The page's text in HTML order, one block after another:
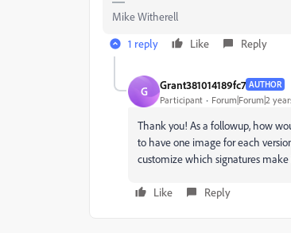
Mike Witherell
1 reply
Like Reply
G Grant381014189fc7 AUTHOR
Participant Forum|Forum|2
Thank you! As a followup, how
to have one image for each
customize which signatures
Like Reply